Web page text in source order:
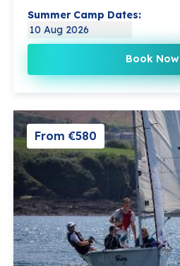
Summer Camp Dates:
10 Aug 2026
Book Now
From €580